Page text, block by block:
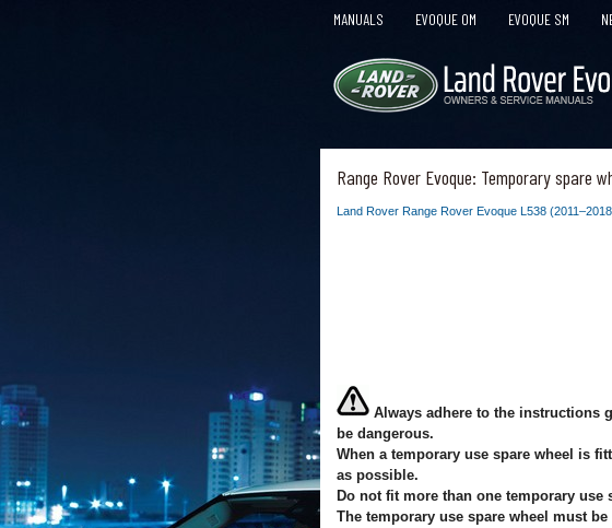
MANUALS EVOQUE OM EVOQUE SM
Range Rover Evoque: Temporary spare
Land Rover Range Rover Evoque L538
Always adhere to the instructions
be dangerous.
When a temporary use spare wheel is
as possible.
Do not fit more than one temporary use
The temporary use spare wheel must